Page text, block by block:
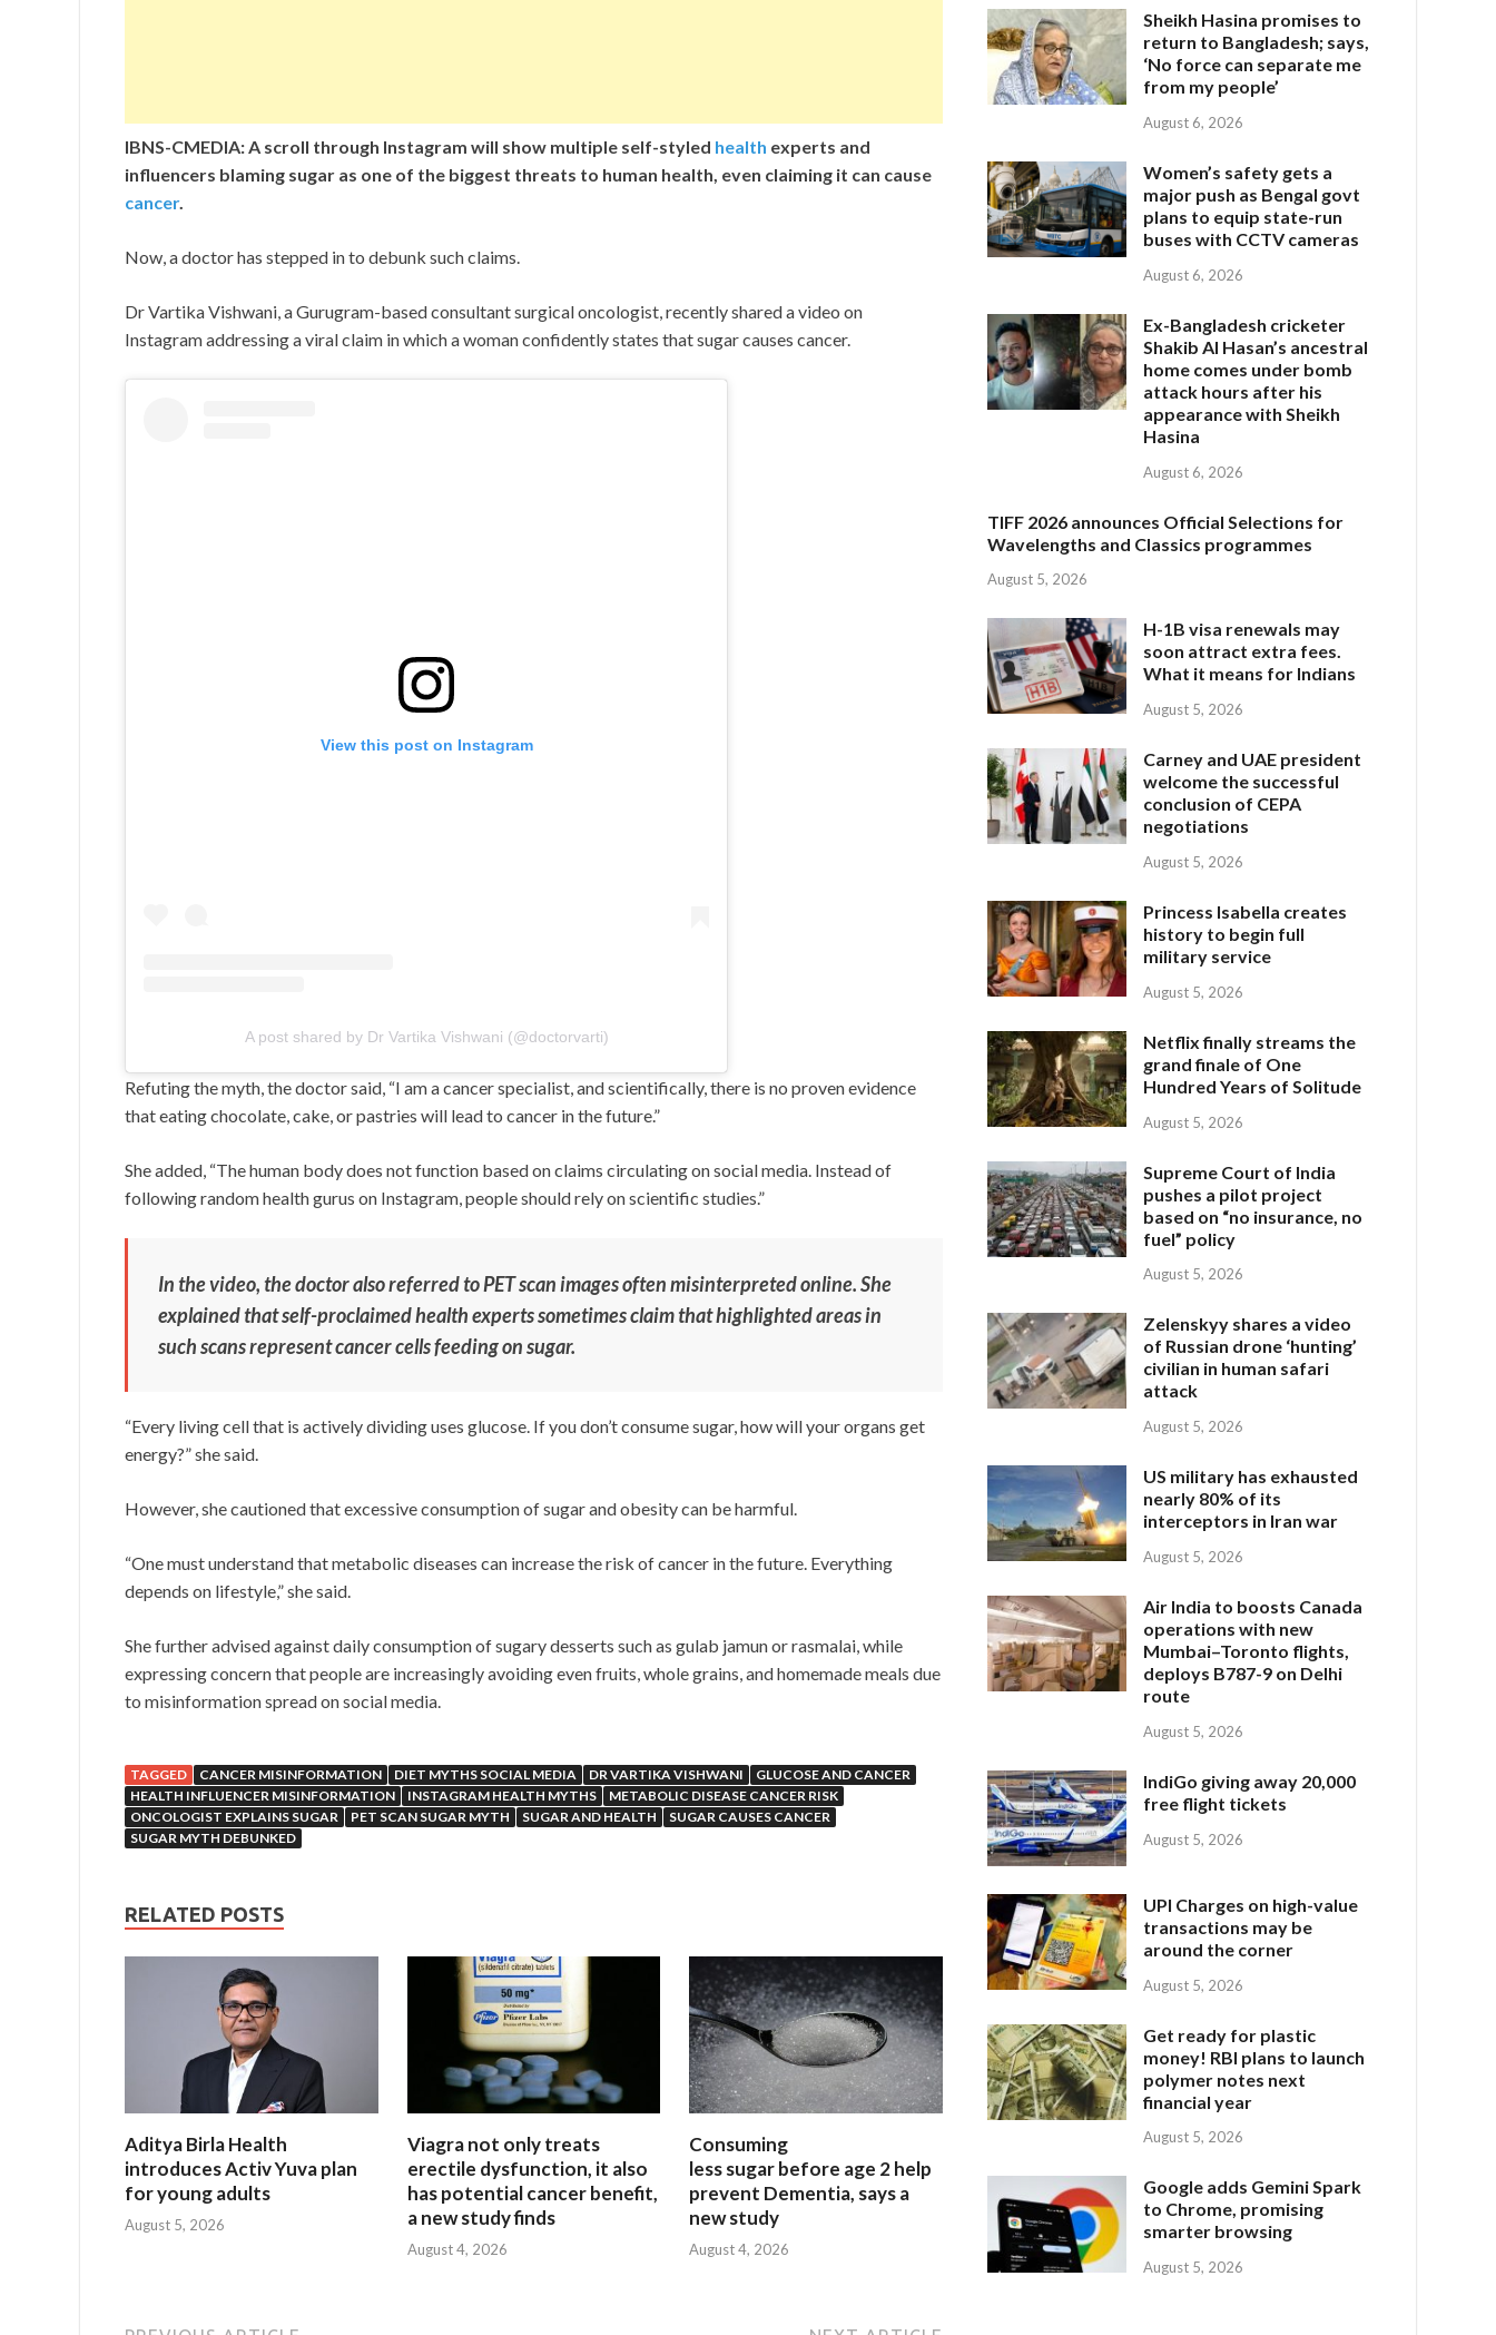
IBNS-CMEDIA: A scroll through Instagram will show multiple self-styled health experts and
influencers blaming sugar as one of the biggest threats to human health, even claiming it can cause
cancer.
Now, a doctor has stepped in to debunk such claims.
Dr Vartika Vishwani, a Gurugram-based consultant surgical oncologist, recently shared a video on
Instagram addressing a viral claim in which a woman confidently states that sugar causes cancer.
View this post on Instagram
A post shared by Dr Vartika Vishwani (@doctorvarti)
Refuting the myth, the doctor said, “I am a cancer specialist, and scientifically, there is no proven evidence
that eating chocolate, cake, or pastries will lead to cancer in the future.”
She added, “The human body does not function based on claims circulating on social media. Instead of
following random health gurus on Instagram, people should rely on scientific studies.”
In the video, the doctor also referred to PET scan images often misinterpreted online. She
explained that self-proclaimed health experts sometimes claim that highlighted areas in
such scans represent cancer cells feeding on sugar.
“Every living cell that is actively dividing uses glucose. If you don’t consume sugar, how will your organs get
energy?” she said.
However, she cautioned that excessive consumption of sugar and obesity can be harmful.
“One must understand that metabolic diseases can increase the risk of cancer in the future. Everything
depends on lifestyle,” she said.
She further advised against daily consumption of sugary desserts such as gulab jamun or rasmalai, while
expressing concern that people are increasingly avoiding even fruits, whole grains, and homemade meals due
to misinformation spread on social media.
TAGGED CANCER MISINFORMATION DIET MYTHS SOCIAL MEDIA DR VARTIKA VISHWANI
GLUCOSE AND CANCER
HEALTH INFLUENCER MISINFORMATION
INSTAGRAM HEALTH MYTHS
METABOLIC DISEASE CANCER RISK
ONCOLOGIST EXPLAINS SUGAR
PET SCAN SUGAR MYTH SUGAR AND HEALTH
SUGAR CAUSES CANCER
SUGAR MYTH DEBUNKED
RELATED POSTS
Aditya Birla Health
introduces Activ Yuva plan
for young adults
August 5, 2026
Viagra not only treats
erectile dysfunction, it also
has potential cancer benefit,
a new study finds
August 4, 2026
Consuming
less sugar before age 2 help
prevent Dementia, says a
new study
August 4, 2026
Sheikh Hasina promises to
return to Bangladesh; says,
‘No force can separate me
from my people’
August 6, 2026
Women’s safety gets a
major push as Bengal govt
plans to equip state-run
buses with CCTV cameras
August 6, 2026
Ex-Bangladesh cricketer
Shakib Al Hasan’s ancestral
home comes under bomb
attack hours after his
appearance with Sheikh
Hasina
August 6, 2026
TIFF 2026 announces Official Selections for
Wavelengths and Classics programmes
August 5, 2026
H-1B visa renewals may
soon attract extra fees.
What it means for Indians
August 5, 2026
Carney and UAE president
welcome the successful
conclusion of CEPA
negotiations
August 5, 2026
Princess Isabella creates
history to begin full
military service
August 5, 2026
Netflix finally streams the
grand finale of One
Hundred Years of Solitude
August 5, 2026
Supreme Court of India
pushes a pilot project
based on “no insurance, no
fuel” policy
August 5, 2026
Zelenskyy shares a video
of Russian drone ‘hunting’
civilian in human safari
attack
August 5, 2026
US military has exhausted
nearly 80% of its
interceptors in Iran war
August 5, 2026
Air India to boosts Canada
operations with new
Mumbai–Toronto flights,
deploys B787-9 on Delhi
route
August 5, 2026
IndiGo giving away 20,000
free flight tickets
August 5, 2026
UPI Charges on high-value
transactions may be
around the corner
August 5, 2026
Get ready for plastic
money! RBI plans to launch
polymer notes next
financial year
August 5, 2026
Google adds Gemini Spark
to Chrome, promising
smarter browsing
August 5, 2026